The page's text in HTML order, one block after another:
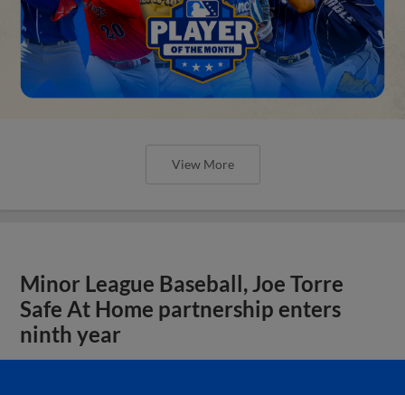
View More
Minor League Baseball, Joe Torre
Safe At Home partnership enters
ninth year